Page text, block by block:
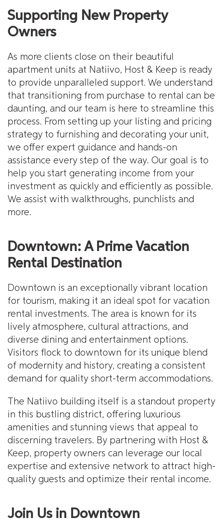
Supporting New Property
Owners
As more clients close on their beautiful
apartment units at Natiivo, Host & Keep is ready
to provide unparalleled support. We understand
that transitioning from purchase to rental can be
daunting, and our team is here to streamline this
process. From setting up your listing and pricing
strategy to furnishing and decorating your unit,
we offer expert guidance and hands-on
assistance every step of the way. Our goal is to
help you start generating income from your
investment as quickly and efficiently as possible.
We assist with walkthroughs, punchlists and
more.
Downtown: A Prime Vacation
Rental Destination
Downtown is an exceptionally vibrant location
for tourism, making it an ideal spot for vacation
rental investments. The area is known for its
lively atmosphere, cultural attractions, and
diverse dining and entertainment options.
Visitors flock to downtown for its unique blend
of modernity and history, creating a consistent
demand for quality short-term accommodations.
The Natiivo building itself is a standout property
in this bustling district, offering luxurious
amenities and stunning views that appeal to
discerning travelers. By partnering with Host &
Keep, property owners can leverage our local
expertise and extensive network to attract high-
quality guests and optimize their rental income.
Join Us in Downtown